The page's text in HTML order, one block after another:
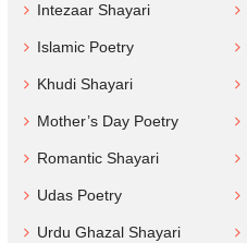
Intezaar Shayari
Islamic Poetry
Khudi Shayari
Mother’s Day Poetry
Romantic Shayari
Udas Poetry
Urdu Ghazal Shayari